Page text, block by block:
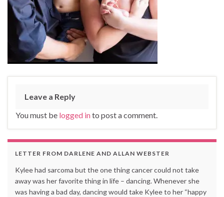
Leave a Reply
You must be logged into post a comment.
LETTER FROM DARLENE AND ALLAN WEBSTER
Kylee had sarcoma but the one thing cancer could not take
away was her favorite thing in life – dancing. Whenever she
was having a bad day, dancing would take Kylee to her “happy